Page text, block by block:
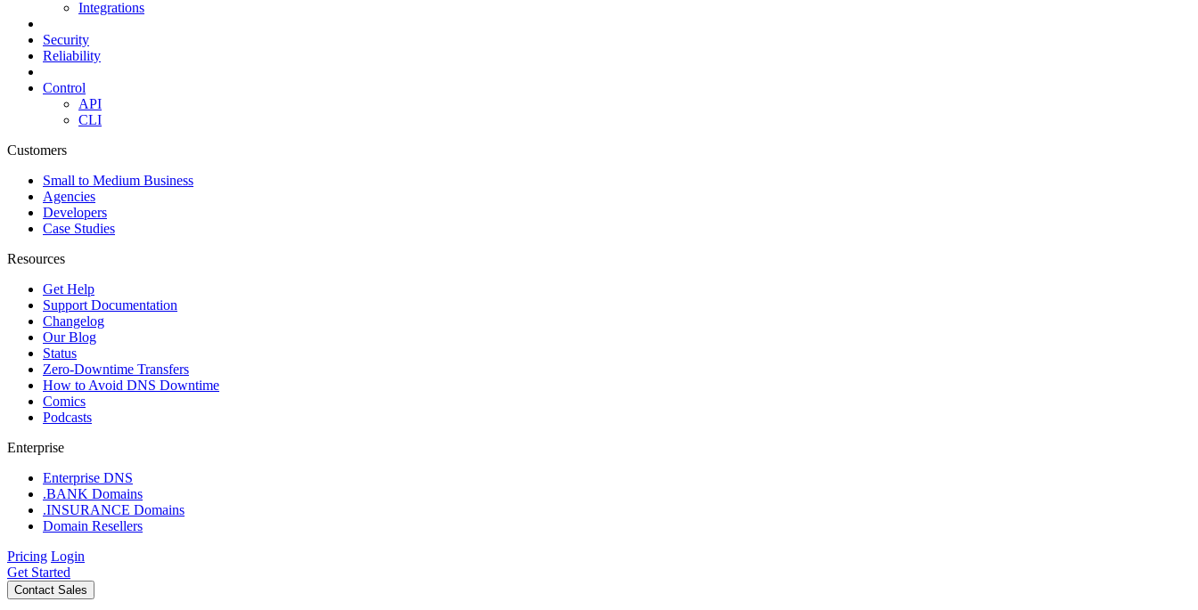
Integrations
Security
Reliability
Control
API
CLI
Customers
Small to Medium Business
Agencies
Developers
Case Studies
Resources
Get Help
Support Documentation
Changelog
Our Blog
Status
Zero-Downtime Transfers
How to Avoid DNS Downtime
Comics
Podcasts
Enterprise
Enterprise DNS
.BANK Domains
.INSURANCE Domains
Domain Resellers
Pricing Login
Get Started
Contact Sales